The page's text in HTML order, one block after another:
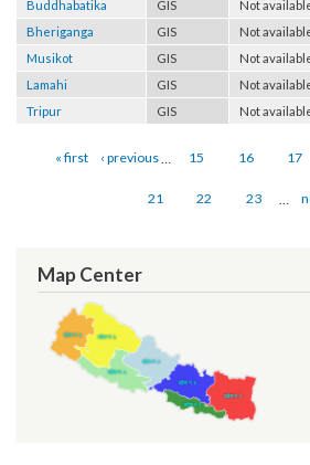
Banganga
GIS Not
Buddhabatika
GIS Not
Bheriganga
GIS Not
Musikot
GIS Not
Lamahi
GIS Not
‹ previous 15 16
Map Center